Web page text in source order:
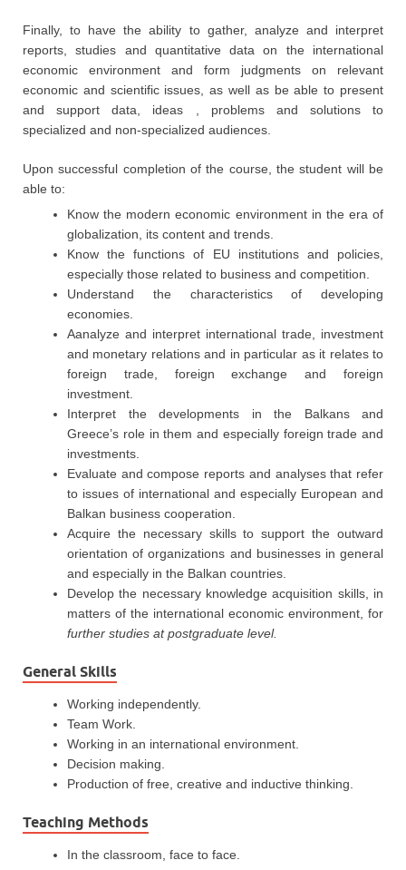
Finally, to have the ability to gather, analyze and interpret
reports, studies and quantitative data on the international
economic environment and form judgments on relevant
economic and scientific issues, as well as be able to present
and support data, ideas , problems and solutions to
specialized and non-specialized audiences.
Upon successful completion of the course, the student will be
able to:
Know the modern economic environment in the era of
globalization, its content and trends.
Know the functions of EU institutions and policies,
especially those related to business and competition.
Understand the characteristics of developing
economies.
Aanalyze and interpret international trade, investment
and monetary relations and in particular as it relates to
foreign trade, foreign exchange and foreign
investment.
Interpret the developments in the Balkans and
Greece’s role in them and especially foreign trade and
investments.
Evaluate and compose reports and analyses that refer
to issues of international and especially European and
Balkan business cooperation.
Acquire the necessary skills to support the outward
orientation of organizations and businesses in general
and especially in the Balkan countries.
Develop the necessary knowledge acquisition skills, in
matters of the international economic environment, for
further studies at postgraduate level.
General Skills
Working independently.
Team Work.
Working in an international environment.
Decision making.
Production of free, creative and inductive thinking.
Teaching Methods
In the classroom, face to face.